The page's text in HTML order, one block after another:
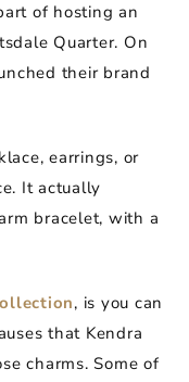
of hosting an
Quarter. On
their brand
earrings, or
It actually
bracelet, with a
, is you can
that Kendra
charms. Some of